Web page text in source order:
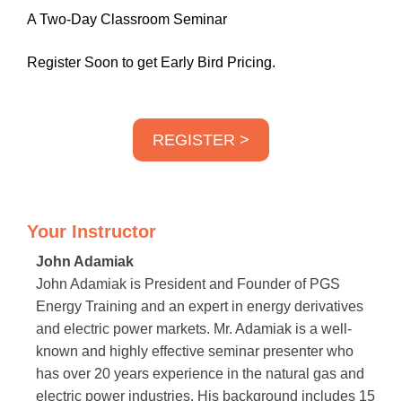
A Two-Day Classroom Seminar
Register Soon to get Early Bird Pricing.
REGISTER >
Your Instructor
John Adamiak
John Adamiak is President and Founder of PGS
Energy Training and an expert in energy derivatives
and electric power markets. Mr. Adamiak is a well-
known and highly effective seminar presenter who
has over 20 years experience in the natural gas and
electric power industries. His background includes 15